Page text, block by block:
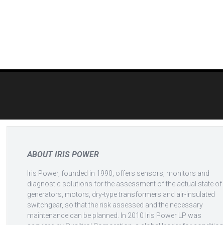
ABOUT IRIS POWER
Iris Power, founded in 1990, offers sensors, monitors and
diagnostic solutions for the assessment of the actual state of
generators, motors, dry-type transformers and air-insulated
switchgear, so that the risk assessed and the necessary
maintenance can be planned. In 2010 Iris Power LP was